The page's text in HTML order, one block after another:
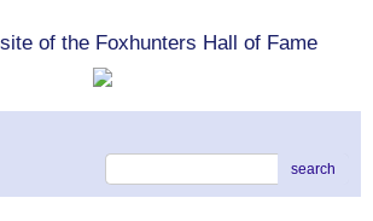
of the Foxhunters Hall of Fame
search